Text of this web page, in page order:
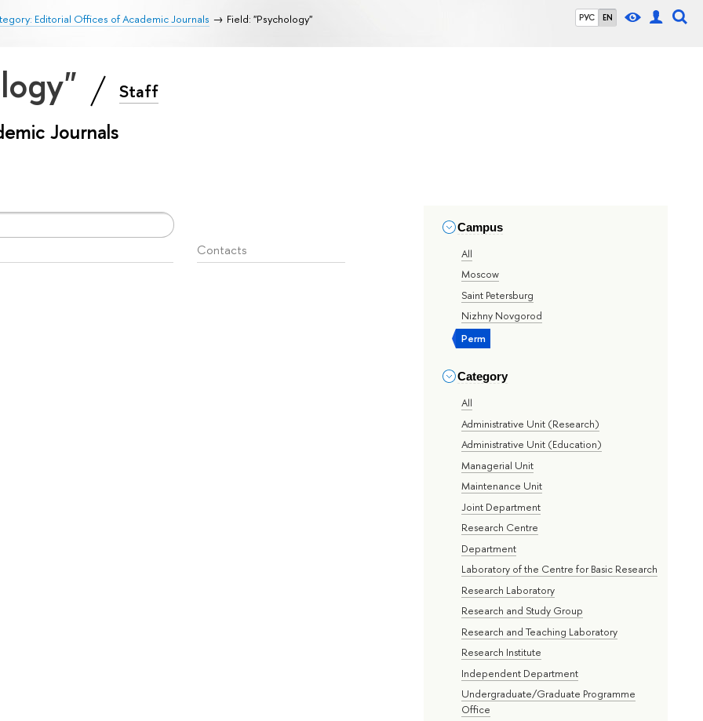
РУС EN
Editorial Offices of Academic Journals Field: "Psychology"
Staff
Journals
Campus
All
Moscow
Saint Petersburg
Nizhny Novgorod
Perm
Category
All
Administrative Unit (Research)
Administrative Unit (Education)
Managerial Unit
Maintenance Unit
Joint Department
Research Centre
Department
Laboratory of the Centre for Basic Research
Research Laboratory
Research and Study Group
Research and Teaching Laboratory
Research Institute
Independent Department
Undergraduate/Graduate Programme
Office
Contacts